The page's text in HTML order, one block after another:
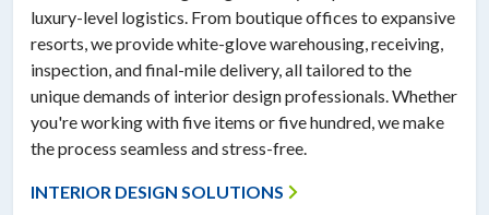
luxury-level logistics. From boutique offices to expansive
resorts, we provide white-glove warehousing, receiving,
inspection, and final-mile delivery, all tailored to the
unique demands of interior design professionals. Whether
you're working with five items or five hundred, we make
the process seamless and stress-free.
INTERIOR DESIGN SOLUTIONS